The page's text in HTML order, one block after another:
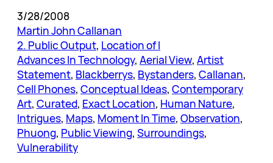
3/28/2008
Martin John Callanan
2. Public Output, Location of I
Advances In Technology, Aerial View, Artist
Statement, Blackberrys, Bystanders, Callanan
Cell Phones, Conceptual Ideas, Contemporary
Art, Curated, Exact Location, Human Nature
Intrigues, Maps, Moment In Time, Observation
Phuong, Public Viewing, Surroundings
Vulnerability